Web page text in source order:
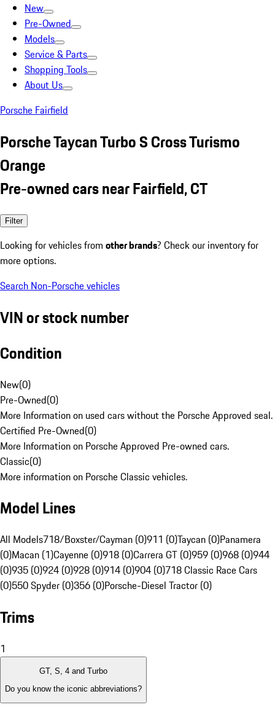
New
Pre-Owned
Models
Service & Parts
Shopping Tools
About Us
Porsche Fairfield
Porsche Taycan Turbo S Cross Turismo
Orange
Pre-owned cars near Fairfield, CT
Filter
Looking for vehicles from other brands? Check our inventory for
more options.
Search Non-Porsche vehicles
VIN or stock number
Condition
New(0)
Pre-Owned(0)
More Information on used cars without the Porsche Approved seal.
Certified Pre-Owned(0)
More Information on Porsche Approved Pre-owned cars.
Classic(0)
More information on Porsche Classic vehicles.
Model Lines
All Models718/Boxster/Cayman (0)911 (0)Taycan (0)Panamera
(0)Macan (1)Cayenne (0)918 (0)Carrera GT (0)959 (0)968 (0)944
(0)935 (0)924 (0)928 (0)914 (0)904 (0)718 Classic Race Cars
(0)550 Spyder (0)356 (0)Porsche-Diesel Tractor (0)
Trims
1
GT, S, 4 and Turbo
Do you know the iconic abbreviations?